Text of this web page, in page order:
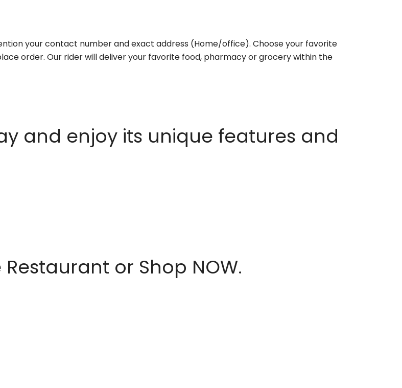
your contact number and exact address (Home/office). Choose your favorite
order. Our rider will deliver your favorite food, pharmacy or grocery within the
and enjoy its unique features and
or Shop NOW.